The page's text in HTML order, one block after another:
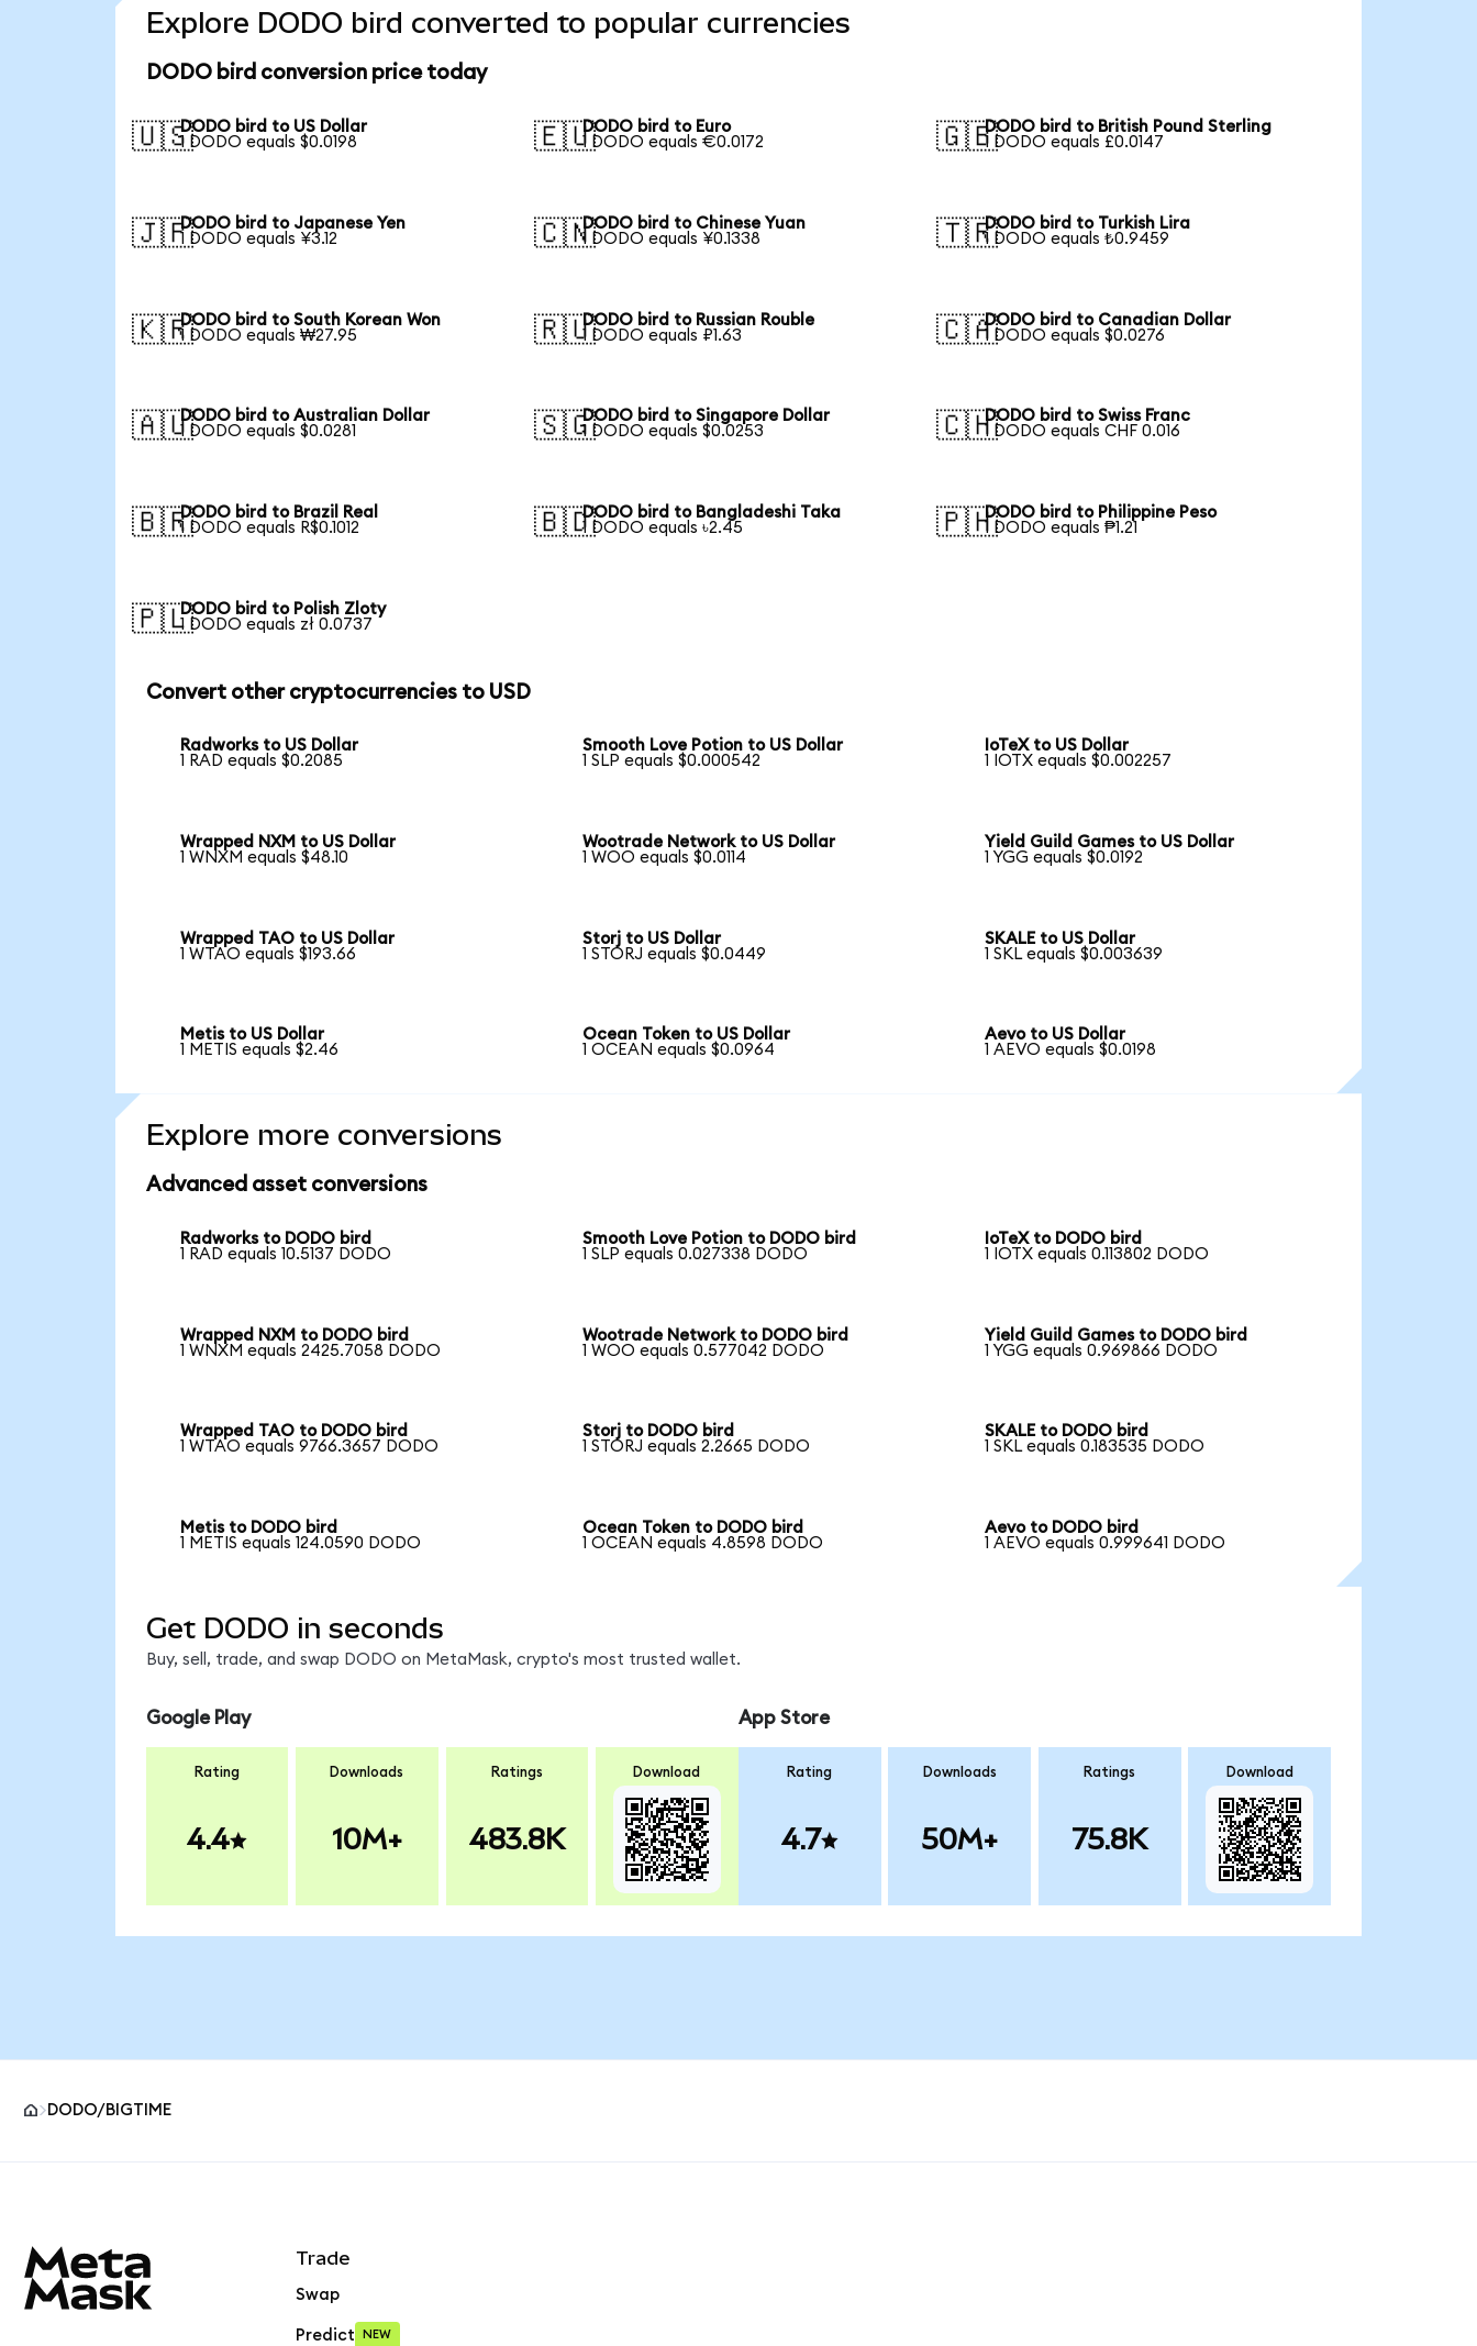
Explore DODO bird converted to popular currencies
DODO bird conversion price today
🇺🇸DODO bird to US Dollar
1 DODO equals $0.0198
🇪🇺DODO bird to Euro
1 DODO equals €0.0172
🇬🇧DODO bird to British Pound Sterling
1 DODO equals £0.0147
🇯🇵DODO bird to Japanese Yen
1 DODO equals ¥3.12
🇨🇳DODO bird to Chinese Yuan
1 DODO equals ¥0.1338
🇹🇷DODO bird to Turkish Lira
1 DODO equals ₺0.9459
🇰🇷DODO bird to South Korean Won
1 DODO equals ₩27.95
🇷🇺DODO bird to Russian Rouble
1 DODO equals ₽1.63
🇨🇦DODO bird to Canadian Dollar
1 DODO equals $0.0276
🇦🇺DODO bird to Australian Dollar
1 DODO equals $0.0281
🇸🇬DODO bird to Singapore Dollar
1 DODO equals $0.0253
🇨🇭DODO bird to Swiss Franc
1 DODO equals CHF 0.016
🇧🇷DODO bird to Brazil Real
1 DODO equals R$0.1012
🇧🇩DODO bird to Bangladeshi Taka
1 DODO equals ৳2.45
🇵🇭DODO bird to Philippine Peso
1 DODO equals ₱1.21
🇵🇱DODO bird to Polish Zloty
1 DODO equals zł 0.0737
Convert other cryptocurrencies to USD
Radworks to US Dollar
1 RAD equals $0.2085
Smooth Love Potion to US Dollar
1 SLP equals $0.000542
IoTeX to US Dollar
1 IOTX equals $0.002257
Wrapped NXM to US Dollar
1 WNXM equals $48.10
Wootrade Network to US Dollar
1 WOO equals $0.0114
Yield Guild Games to US Dollar
1 YGG equals $0.0192
Wrapped TAO to US Dollar
1 WTAO equals $193.66
Storj to US Dollar
1 STORJ equals $0.0449
SKALE to US Dollar
1 SKL equals $0.003639
Metis to US Dollar
1 METIS equals $2.46
Ocean Token to US Dollar
1 OCEAN equals $0.0964
Aevo to US Dollar
1 AEVO equals $0.0198
Explore more conversions
Advanced asset conversions
Radworks to DODO bird
1 RAD equals 10.5137 DODO
Smooth Love Potion to DODO bird
1 SLP equals 0.027338 DODO
IoTeX to DODO bird
1 IOTX equals 0.113802 DODO
Wrapped NXM to DODO bird
1 WNXM equals 2425.7058 DODO
Wootrade Network to DODO bird
1 WOO equals 0.577042 DODO
Yield Guild Games to DODO bird
1 YGG equals 0.969866 DODO
Wrapped TAO to DODO bird
1 WTAO equals 9766.3657 DODO
Storj to DODO bird
1 STORJ equals 2.2665 DODO
SKALE to DODO bird
1 SKL equals 0.183535 DODO
Metis to DODO bird
1 METIS equals 124.0590 DODO
Ocean Token to DODO bird
1 OCEAN equals 4.8598 DODO
Aevo to DODO bird
1 AEVO equals 0.999641 DODO
Get DODO in seconds
Buy, sell, trade, and swap DODO on MetaMask, crypto's most trusted wallet.
Google Play
Rating
4.4
Downloads
10M+
Ratings
483.8K
Download
App Store
Rating
4.7
Downloads
50M+
Ratings
75.8K
Download
DODO/BIGTIME
Trade
Swap
Predict NEW